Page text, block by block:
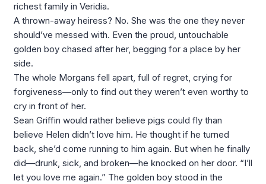
richest family in Veridia.
A thrown-away heiress? No. She was the one they never
should’ve messed with. Even the proud, untouchable
golden boy chased after her, begging for a place by her
side.
The whole Morgans fell apart, full of regret, crying for
forgiveness—only to find out they weren’t even worthy to
cry in front of her.
Sean Griffin would rather believe pigs could fly than
believe Helen didn’t love him. He thought if he turned
back, she’d come running to him again. But when he finally
did—drunk, sick, and broken—he knocked on her door. “I’ll
let you love me again.” The golden boy stood in the